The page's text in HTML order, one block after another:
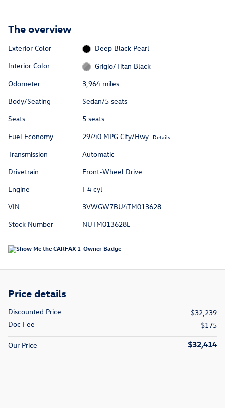
The overview
Exterior Color
Deep Black Pearl
Interior Color
Grigio/Titan Black
Odometer
3,964 miles
Body/Seating
Sedan/5 seats
Seats
5 seats
Fuel Economy
29/40 MPG City/Hwy Details
Transmission
Automatic
Drivetrain
Front-Wheel Drive
Engine
I-4 cyl
VIN
3VWGW7BU4TM013628
Stock Number
NUTM013628L
Price details
Discounted Price
$32,239
Doc Fee
$175
Our Price $32,414